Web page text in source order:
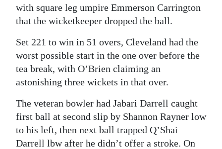
with square leg umpire Emmerson Carrington
that the wicketkeeper dropped the ball.
Set 221 to win in 51 overs, Cleveland had the
worst possible start in the one over before the
tea break, with O’Brien claiming an
astonishing three wickets in that over.
The veteran bowler had Jabari Darrell caught
first ball at second slip by Shannon Rayner low
to his left, then next ball trapped Q’Shai
Darrell lbw after he didn’t offer a stroke. On